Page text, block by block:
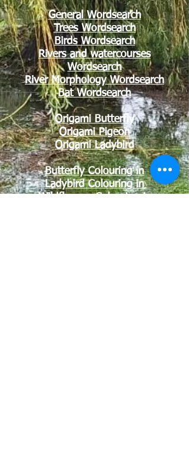
General Wordsearch
Trees Wordsearch
Birds Wordsearch
Rivers and watercourses
Wordsearch
River Morphology Wordsearch
Bat Wordsearch
Origami Butterfly
Origami Pigeon
Origami Ladybird
Butterfly Colouring in
Ladybird Colouring in
Wildflowers Colouring in